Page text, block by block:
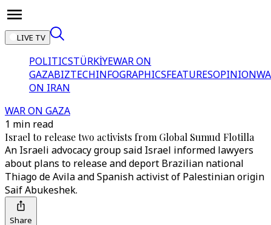
LIVE TV
POLITICSTÜRKİYEWAR ON
GAZABIZTECHINFOGRAPHICSFEATURESOPINION
ON IRAN
WAR ON GAZA
1 min read
Israel to release two activists from Global Sumud Flotilla
An Israeli advocacy group said Israel informed lawyers
about plans to release and deport Brazilian national
Thiago de Avila and Spanish activist of Palestinian origin
Saif Abukeshek.
Share